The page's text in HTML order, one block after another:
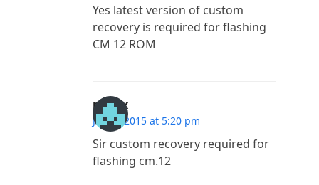
Yes latest version of custom
recovery is required for flashing
CM 12 ROM
madlx
July 8, 2015 at 5:20 pm
Sir custom recovery required for
flashing cm.12